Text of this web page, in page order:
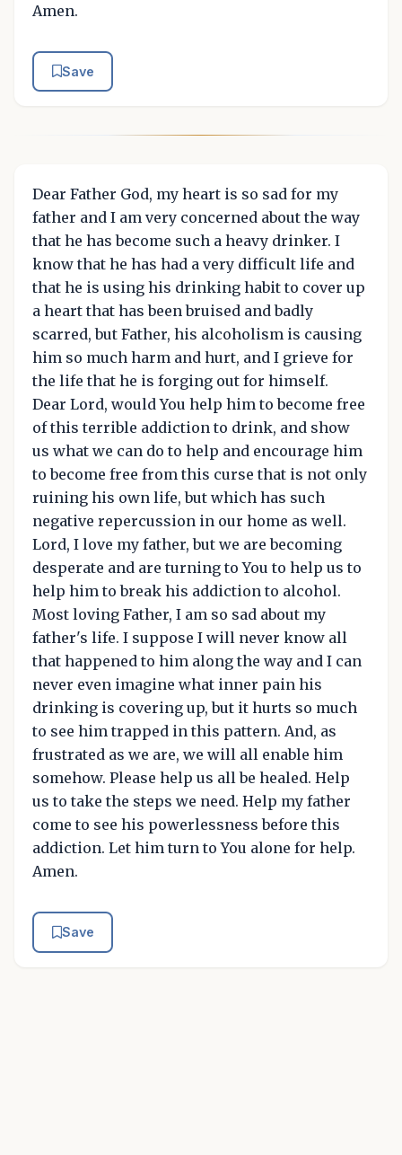
Amen.
Save
Dear Father God, my heart is so sad for my
father and I am very concerned about the way
that he has become such a heavy drinker. I
know that he has had a very difficult life and
that he is using his drinking habit to cover up
a heart that has been bruised and badly
scarred, but Father, his alcoholism is causing
him so much harm and hurt, and I grieve for
the life that he is forging out for himself.
Dear Lord, would You help him to become free
of this terrible addiction to drink, and show
us what we can do to help and encourage him
to become free from this curse that is not only
ruining his own life, but which has such
negative repercussion in our home as well.
Lord, I love my father, but we are becoming
desperate and are turning to You to help us to
help him to break his addiction to alcohol.
Most loving Father, I am so sad about my
father's life. I suppose I will never know all
that happened to him along the way and I can
never even imagine what inner pain his
drinking is covering up, but it hurts so much
to see him trapped in this pattern. And, as
frustrated as we are, we will all enable him
somehow. Please help us all be healed. Help
us to take the steps we need. Help my father
come to see his powerlessness before this
addiction. Let him turn to You alone for help.
Amen.
Save